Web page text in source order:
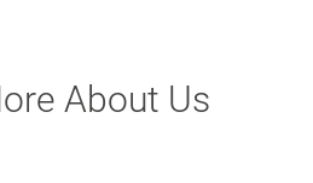
About Us